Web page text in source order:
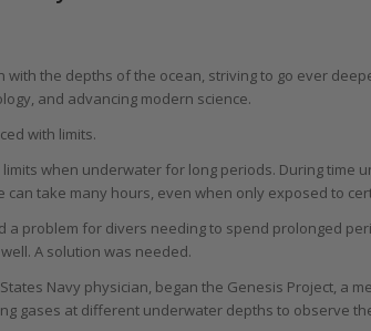
with the depths of the ocean, striving to go ever
and advancing modern science.
with limits.
when underwater for long periods. During time
take many hours, even when only exposed to
a problem for divers needing to spend prolonged
A solution was needed.
Navy physician, began the Genesis Project, a
gases at different underwater depths to observe